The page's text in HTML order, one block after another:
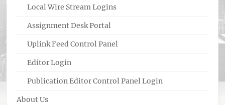
Local Wire Stream Logins
Assignment Desk Portal
Uplink Feed Control Panel
Editor Login
Publication Editor Control Panel Login
About Us